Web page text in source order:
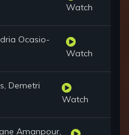
Watch
Ocasio-
Watch
Demetri
Watch
Amanpour,